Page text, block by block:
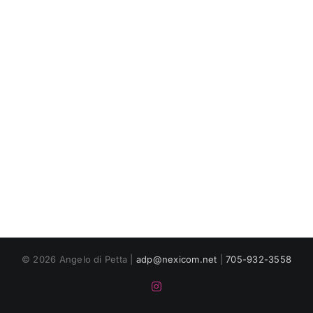
© 2026 Angelo di Petta | adp@nexicom.net |705-932-3558
Instagram